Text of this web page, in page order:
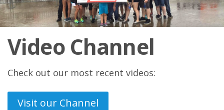
Video Channel
Check out our most recent videos:
Visit our Channel